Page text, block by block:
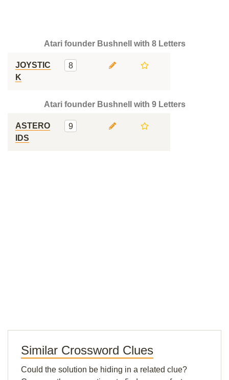
Atari founder Bushnell with 8 Letters
JOYSTIC
K
8
Atari founder Bushnell with 9 Letters
ASTERO
IDS
9
Similar Crossword Clues
Could the solution be hiding in a related clue?